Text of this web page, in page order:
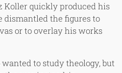
Koller quickly produced his
dismantled the figures to
or to overlay his works
to study theology, but